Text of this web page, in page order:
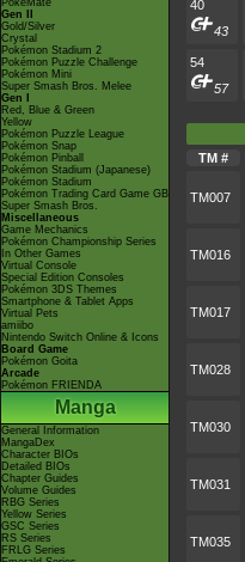
PokéMate
Gen II
Gold/Silver
Crystal
Pokémon Stadium 2
Pokémon Puzzle Challenge
Pokémon Mini
Super Smash Bros. Melee
Gen I
Red, Blue & Green
Yellow
Pokémon Puzzle League
Pokémon Snap
Pokémon Pinball
Pokémon Stadium (Japanese)
Pokémon Stadium
Pokémon Trading Card Game GB
Super Smash Bros.
Miscellaneous
Game Mechanics
Pokémon Championship Series
In Other Games
Virtual Console
Special Edition Consoles
Pokémon 3DS Themes
Smartphone & Tablet Apps
Virtual Pets
amiibo
Nintendo Switch Online & Icons
Board Game
Pokémon Goita
Arcade
Pokémon FRIENDA
Manga
General Information
MangaDex
Character BIOs
Detailed BIOs
Chapter Guides
Volume Guides
RBG Series
Yellow Series
GSC Series
RS Series
FRLG Series
40
43
54
57
TM #
TM007
TM016
TM017
TM028
TM030
TM031
TM035